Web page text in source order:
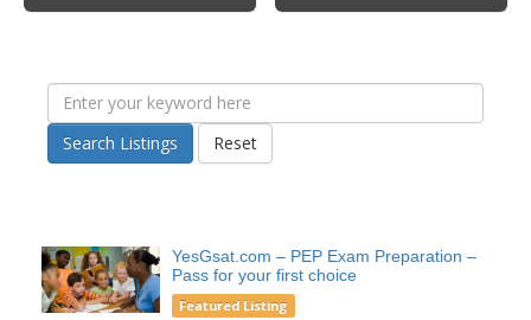
Search Listings Reset
YesGsat.com – PEP Exam Preparation –
Pass for your first choice
Featured Listing